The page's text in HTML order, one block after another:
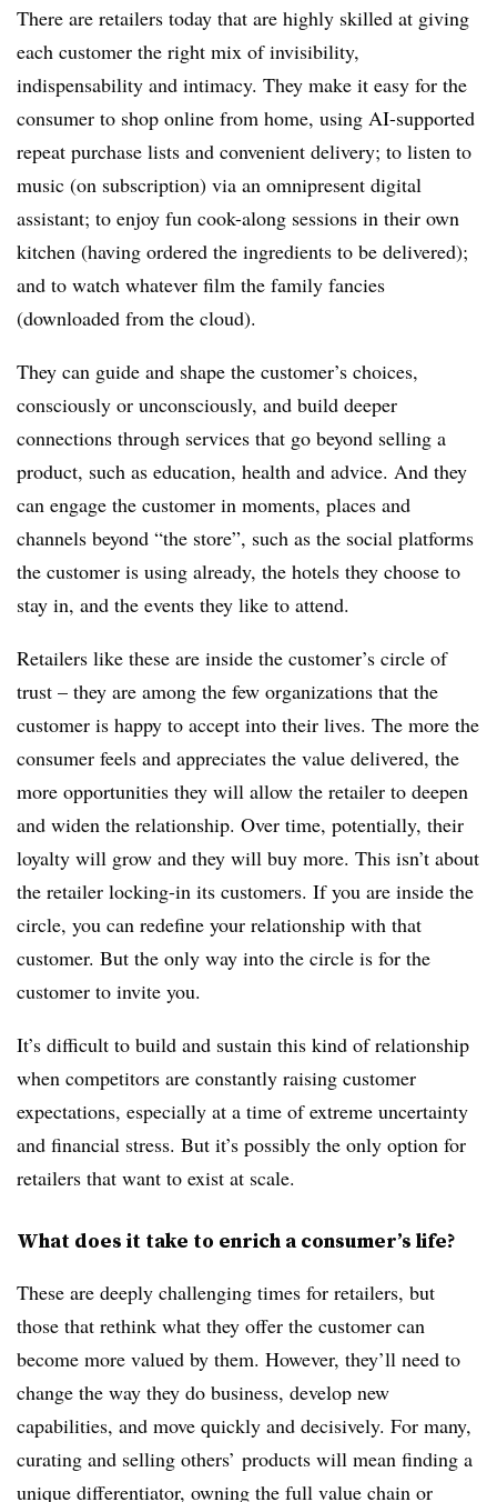
There are retailers today that are highly skilled at giving
each customer the right mix of invisibility,
indispensability and intimacy. They make it easy for the
consumer to shop online from home, using AI-supported
repeat purchase lists and convenient delivery; to listen to
music (on subscription) via an omnipresent digital
assistant; to enjoy fun cook-along sessions in their own
kitchen (having ordered the ingredients to be delivered);
and to watch whatever film the family fancies
(downloaded from the cloud).
They can guide and shape the customer’s choices,
consciously or unconsciously, and build deeper
connections through services that go beyond selling a
product, such as education, health and advice. And they
can engage the customer in moments, places and
channels beyond “the store”, such as the social platforms
the customer is using already, the hotels they choose to
stay in, and the events they like to attend.
Retailers like these are inside the customer’s circle of
trust – they are among the few organizations that the
customer is happy to accept into their lives. The more the
consumer feels and appreciates the value delivered, the
more opportunities they will allow the retailer to deepen
and widen the relationship. Over time, potentially, their
loyalty will grow and they will buy more. This isn’t about
the retailer locking-in its customers. If you are inside the
circle, you can redefine your relationship with that
customer. But the only way into the circle is for the
customer to invite you.
It’s difficult to build and sustain this kind of relationship
when competitors are constantly raising customer
expectations, especially at a time of extreme uncertainty
and financial stress. But it’s possibly the only option for
retailers that want to exist at scale.
What does it take to enrich a consumer’s life?
These are deeply challenging times for retailers, but
those that rethink what they offer the customer can
become more valued by them. However, they’ll need to
change the way they do business, develop new
capabilities, and move quickly and decisively. For many,
curating and selling others’ products will mean finding a
unique differentiator, owning the full value chain or